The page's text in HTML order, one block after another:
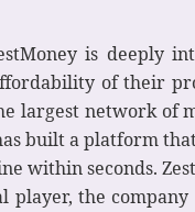
is deeply
of their
largest network of
built a platform
seconds.
the